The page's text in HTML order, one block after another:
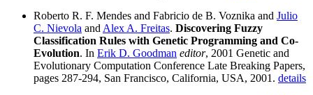
Roberto R. F. Mendes and Fabricio de B. Voznika and Julio
C. Nievola and Alex A. Freitas. Discovering Fuzzy
Classification Rules with Genetic Programming and Co-
Evolution. In Erik D. Goodman editor, 2001 Genetic and
Evolutionary Computation Conference Late Breaking Papers,
pages 287-294, San Francisco, California, USA, 2001. details